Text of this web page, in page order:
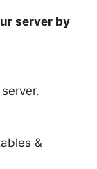
server by
&